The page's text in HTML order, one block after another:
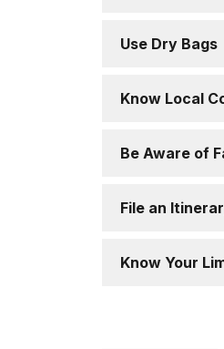
Use Dry Bags
Know Local
Be Aware of
File an
Know Your